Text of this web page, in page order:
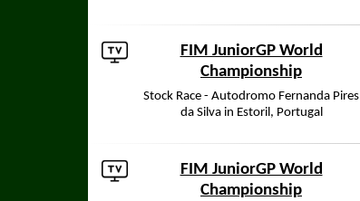
FIM JuniorGP World
Championship
Stock Race - Autodromo Fernanda Pires
da Silva in Estoril, Portugal
FIM JuniorGP World
Championship